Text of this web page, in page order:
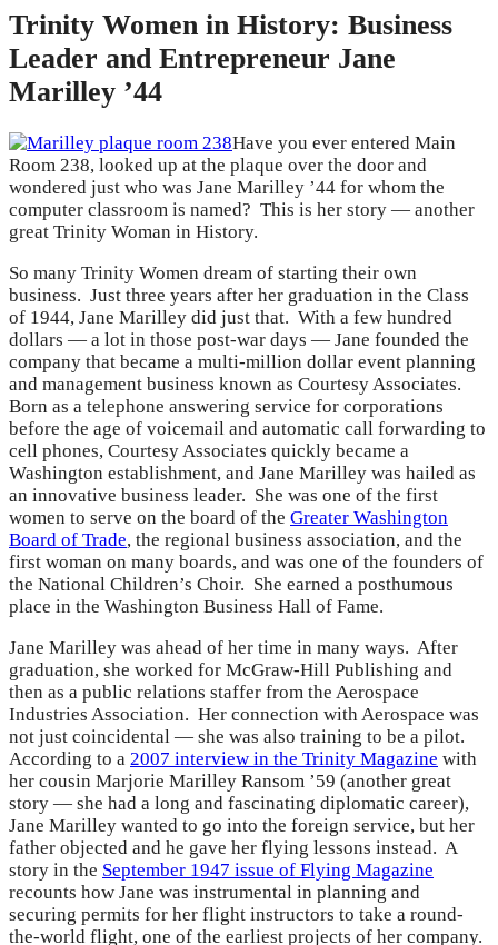
Trinity Women in History: Business
Leader and Entrepreneur Jane
Marilley ’44
Have you ever entered Main
Room 238, looked up at the plaque over the door and
wondered just who was Jane Marilley ’44 for whom the
computer classroom is named? This is her story — another
great Trinity Woman in History.
So many Trinity Women dream of starting their own
business. Just three years after her graduation in the Class
of 1944, Jane Marilley did just that. With a few hundred
dollars — a lot in those post-war days — Jane founded the
company that became a multi-million dollar event planning
and management business known as Courtesy Associates.
Born as a telephone answering service for corporations
before the age of voicemail and automatic call forwarding to
cell phones, Courtesy Associates quickly became a
Washington establishment, and Jane Marilley was hailed as
an innovative business leader. She was one of the first
women to serve on the board of the Greater Washington
Board of Trade, the regional business association, and the
first woman on many boards, and was one of the founders of
the National Children’s Choir. She earned a posthumous
place in the Washington Business Hall of Fame.
Jane Marilley was ahead of her time in many ways. After
graduation, she worked for McGraw-Hill Publishing and
then as a public relations staffer from the Aerospace
Industries Association. Her connection with Aerospace was
not just coincidental — she was also training to be a pilot.
According to a 2007 interview in the Trinity Magazine with
her cousin Marjorie Marilley Ransom ’59 (another great
story — she had a long and fascinating diplomatic career),
Jane Marilley wanted to go into the foreign service, but her
father objected and he gave her flying lessons instead. A
story in the September 1947 issue of Flying Magazine
recounts how Jane was instrumental in planning and
securing permits for her flight instructors to take a round-
the-world flight, one of the earliest projects of her company.